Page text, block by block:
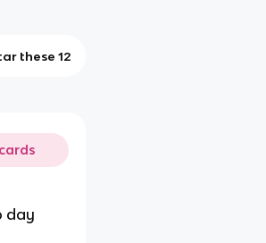
Star these 12
day